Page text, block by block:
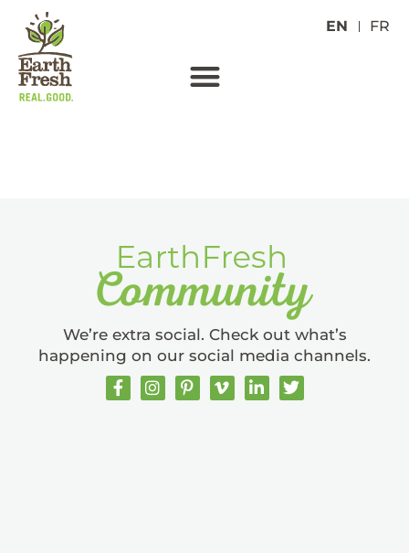
EN FR
We’re extra social. Check out what’s
happening on our social media channels.